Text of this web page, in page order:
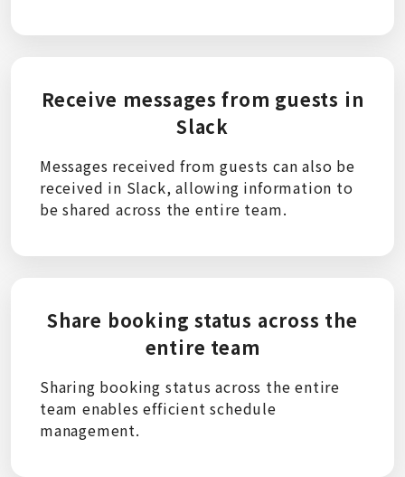
Receive messages from guests in
Slack
Messages received from guests can also be
received in Slack, allowing information to
be shared across the entire team.
Share booking status across the
entire team
Sharing booking status across the entire
team enables efficient schedule
management.